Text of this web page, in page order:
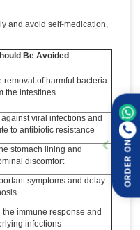
and avoid self-medication,
Be Avoided
removal of harmful bacteria
the intestines
against viral infections and
to antibiotic resistance
stomach lining and
discomfort
symptoms and delay
immune response and
infections
ORDER ON